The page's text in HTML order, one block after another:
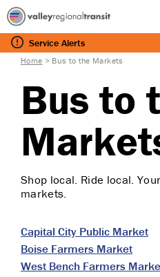
Service Alerts
Home > Bus to the Markets
Bus to
Shop local. Ride local.
markets.
Capital City Public Market
Boise Farmers Market
West Bench Farmers